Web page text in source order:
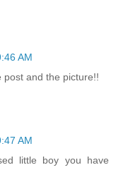
AM
post and the picture!!
AM
little boy you have